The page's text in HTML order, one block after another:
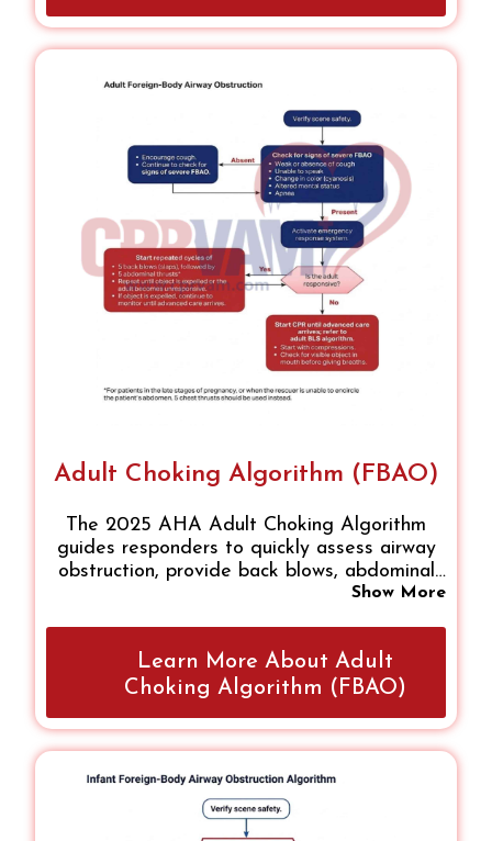
Adult Choking Algorithm (FBAO)
The 2025 AHA Adult Choking Algorithm
guides responders to quickly assess airway
obstruction, provide back blows, abdominal
or chest thrusts, and escalate to CPR if
improves survival. Applicable to healthcare
providers, first responders, and trained
Show More
Learn More About Adult
Choking Algorithm (FBAO)